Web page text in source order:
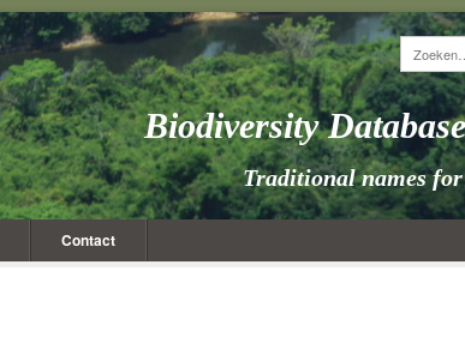
Biodiversity
Traditional names
Contact